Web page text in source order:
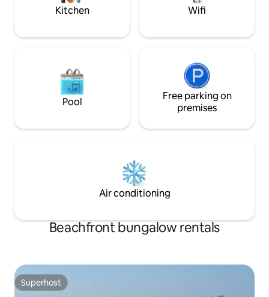
Kitchen Wifi
Pool
Free parking on
premises
Air conditioning
Beachfront bungalow rentals
Superhost
Superhost